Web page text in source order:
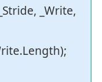
_Write,